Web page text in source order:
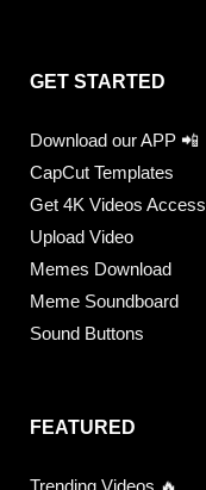
GET STARTED
Download our APP 📲
CapCut Templates
Get 4K Videos Access
Upload Video
Memes Download
Meme Soundboard
Sound Buttons
FEATURED
Trending Videos 🔥